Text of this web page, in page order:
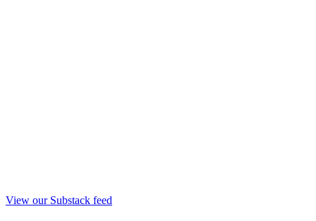
View our Substack feed